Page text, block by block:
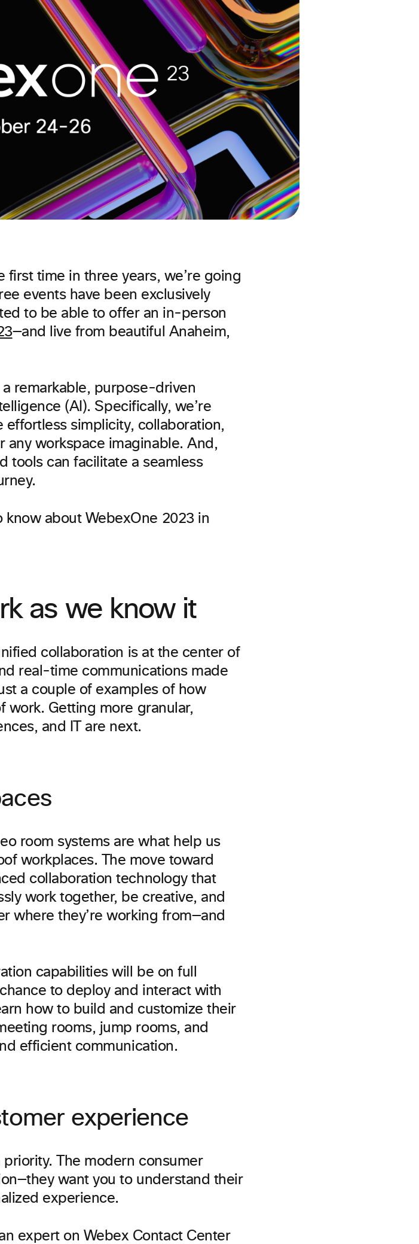
first time in three years, we’re going
events have been exclusively
to be able to offer an in-person
—and live from beautiful Anaheim,
a remarkable, purpose-driven
(AI). Specifically, we’re
effortless simplicity, collaboration,
any workspace imaginable. And,
tools can facilitate a seamless
know about WebexOne 2023 in
as we know it
collaboration is at the center of
real-time communications made
a couple of examples of how
work. Getting more granular,
and IT are next.
room systems are what help us
workplaces. The move toward
collaboration technology that
work together, be creative, and
where they’re working from—and
capabilities will be on full
to deploy and interact with
how to build and customize their
rooms, jump rooms, and
efficient communication.
experience
The modern consumer
want you to understand their
experience.
expert on Webex Contact Center